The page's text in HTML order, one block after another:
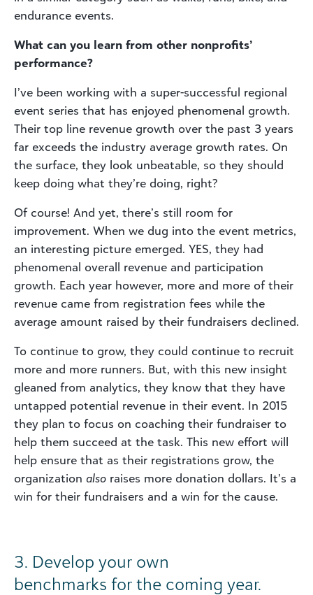
endurance events.
What can you learn from other nonprofits’
performance?
I’ve been working with a super-successful regional
event series that has enjoyed phenomenal growth.
Their top line revenue growth over the past 3 years
far exceeds the industry average growth rates. On
the surface, they look unbeatable, so they should
keep doing what they’re doing, right?
Of course! And yet, there’s still room for
improvement. When we dug into the event metrics,
an interesting picture emerged. YES, they had
phenomenal overall revenue and participation
growth. Each year however, more and more of their
revenue came from registration fees while the
average amount raised by their fundraisers declined.
To continue to grow, they could continue to recruit
more and more runners. But, with this new insight
gleaned from analytics, they know that they have
untapped potential revenue in their event. In 2015
they plan to focus on coaching their fundraiser to
help them succeed at the task. This new effort will
help ensure that as their registrations grow, the
organization also raises more donation dollars. It’s a
win for their fundraisers and a win for the cause.
3. Develop your own
benchmarks for the coming year.